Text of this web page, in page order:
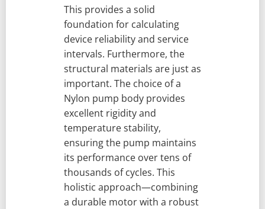
This provides a solid
foundation for calculating
device reliability and service
intervals. Furthermore, the
structural materials are just as
important. The choice of a
Nylon pump body provides
excellent rigidity and
temperature stability,
ensuring the pump maintains
its performance over tens of
thousands of cycles. This
holistic approach—combining
a durable motor with a robust